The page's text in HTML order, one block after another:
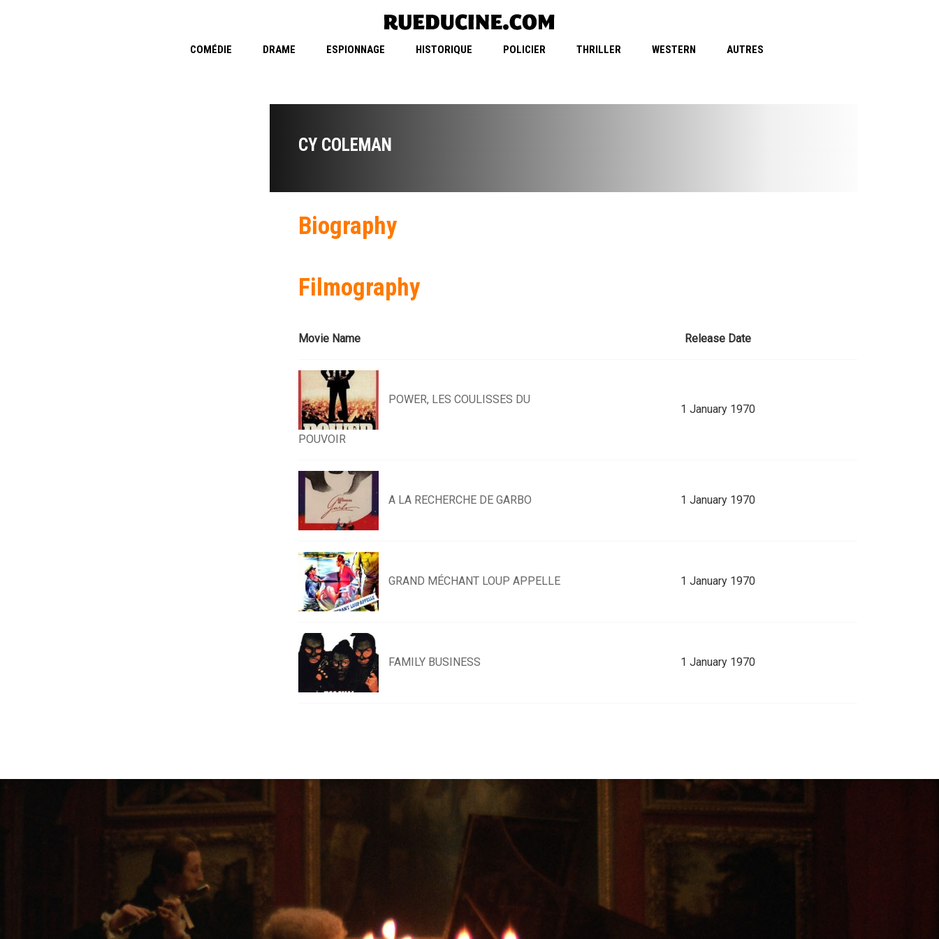
COMÉDIE DRAME ESPIONNAGE HISTORIQUE POLICIER THRILLER WESTERN AUTRES
CY COLEMAN
Biography
Filmography
Movie Name Release Date
POWER, LES COULISSES DU
POUVOIR
1 January 1970
A LA RECHERCHE DE GARBO 1 January 1970
GRAND MÉCHANT LOUP APPELLE 1 January 1970
FAMILY BUSINESS 1 January 1970